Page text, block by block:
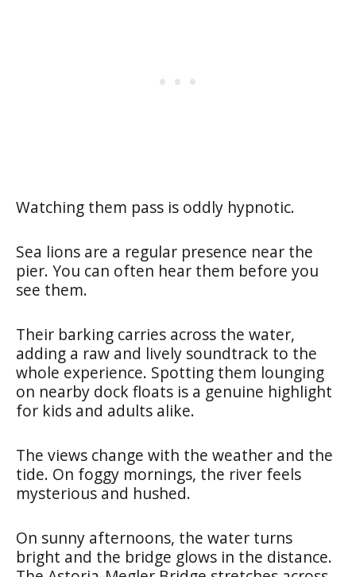
Watching them pass is oddly hypnotic.
Sea lions are a regular presence near the
pier. You can often hear them before you
see them.
Their barking carries across the water,
adding a raw and lively soundtrack to the
whole experience. Spotting them lounging
on nearby dock floats is a genuine highlight
for kids and adults alike.
The views change with the weather and the
tide. On foggy mornings, the river feels
mysterious and hushed.
On sunny afternoons, the water turns
bright and the bridge glows in the distance.